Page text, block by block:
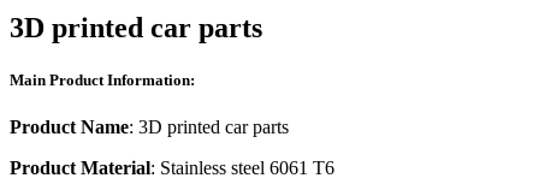
3D printed car parts
Main Product Information:
Product Name: 3D printed car parts
Product Material: Stainless steel 6061 T6